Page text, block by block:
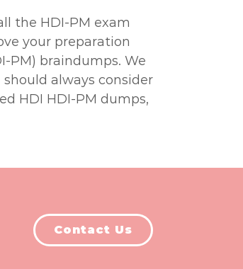
the HDI-PM exam
your preparation
PM) braindumps. We
always consider
HDI HDI-PM dumps,
Contact Us